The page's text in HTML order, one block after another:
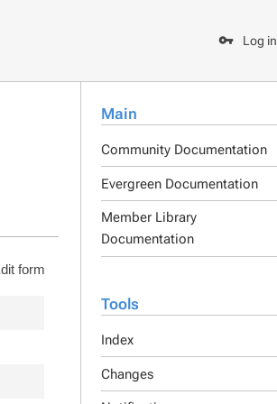
Log in
Main
Community Documentation
Evergreen Documentation
Member Library
Documentation
Tools
Index
Changes
form